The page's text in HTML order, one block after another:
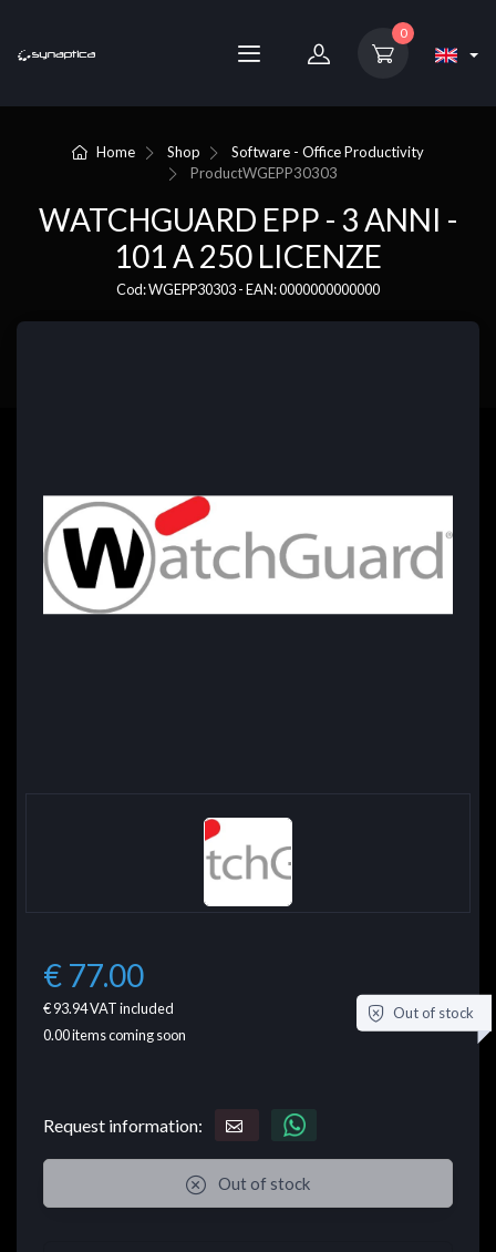
0
Home Shop
Software - Office Productivity
ProductWGEPP30303
WATCHGUARD EPP - 3 ANNI -
101 A 250 LICENZE
Cod: WGEPP30303 - EAN: 0000000000000
€ 77.00
€ 93.94VAT included
0.00items coming soon
Out of stock
Request information:
Out of stock